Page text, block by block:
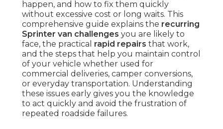
happen, and how to fix them quickly
without excessive cost or long waits. This
comprehensive guide explains the recurring
Sprinter van challenges you are likely to
face, the practical rapid repairs that work,
and the steps that help you maintain control
of your vehicle whether used for
commercial deliveries, camper conversions,
or everyday transportation. Understanding
these issues early gives you the knowledge
to act quickly and avoid the frustration of
repeated roadside failures.